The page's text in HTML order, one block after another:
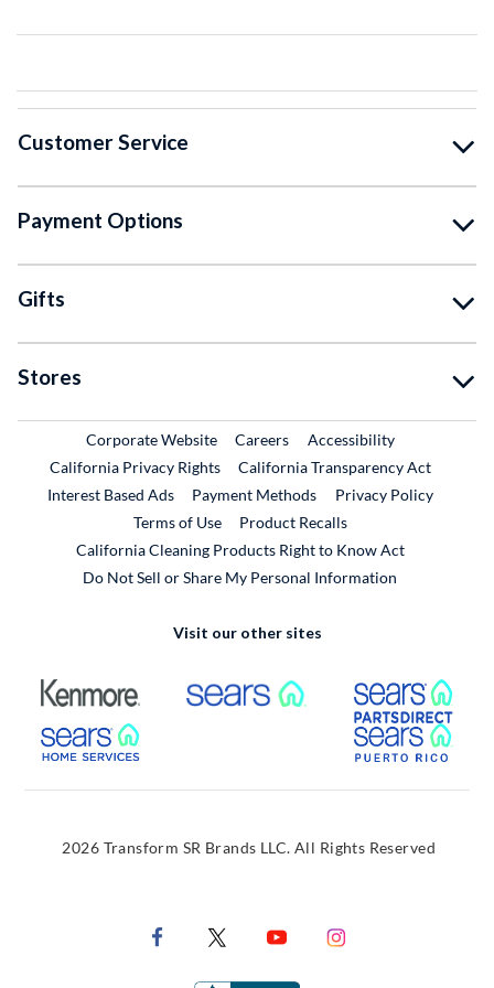
Customer Service
Payment Options
Gifts
Stores
Corporate WebsiteExternal Link
CareersExternal Link
Accessibility
California Privacy Rights
California Transparency Act
Interest Based Ads
Payment Methods
Privacy Policy
Terms of Use
Product RecallsExternal Link
California Cleaning Products Right to Know Act
Do Not Sell or Share My Personal Information
Visit our other sites
External Link External Link
External Link
2026 Transform SR Brands LLC. All Rights Reserved